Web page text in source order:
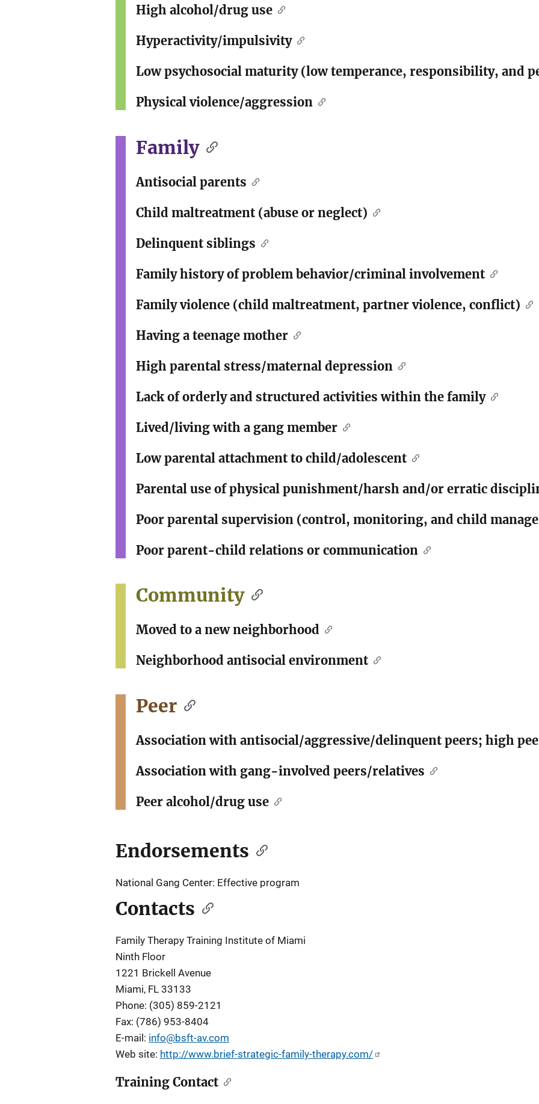
High alcohol/drug use
Hyperactivity/impulsivity
Low psychosocial maturity (low temperance, responsibility, and
Physical violence/aggression
Family
Antisocial parents
Child maltreatment (abuse or neglect)
Delinquent siblings
Family history of problem behavior/criminal involvement
Family violence (child maltreatment, partner violence, conflict)
Having a teenage mother
High parental stress/maternal depression
Lack of orderly and structured activities within the family
Lived/living with a gang member
Low parental attachment to child/adolescent
Parental use of physical punishment/harsh and/or erratic
Poor parental supervision (control, monitoring, and child
Poor parent-child relations or communication
Community
Moved to a new neighborhood
Neighborhood antisocial environment
Peer
Association with antisocial/aggressive/delinquent peers; high
Association with gang-involved peers/relatives
Peer alcohol/drug use
Endorsements
National Gang Center: Effective program
Contacts
Family Therapy Training Institute of Miami
Ninth Floor
1221 Brickell Avenue
Miami, FL 33133
Phone: (305) 859-2121
Fax: (786) 953-8404
E-mail: info@bsft-av.com
Web site: http://www.brief-strategic-family-therapy.com/
Training Contact